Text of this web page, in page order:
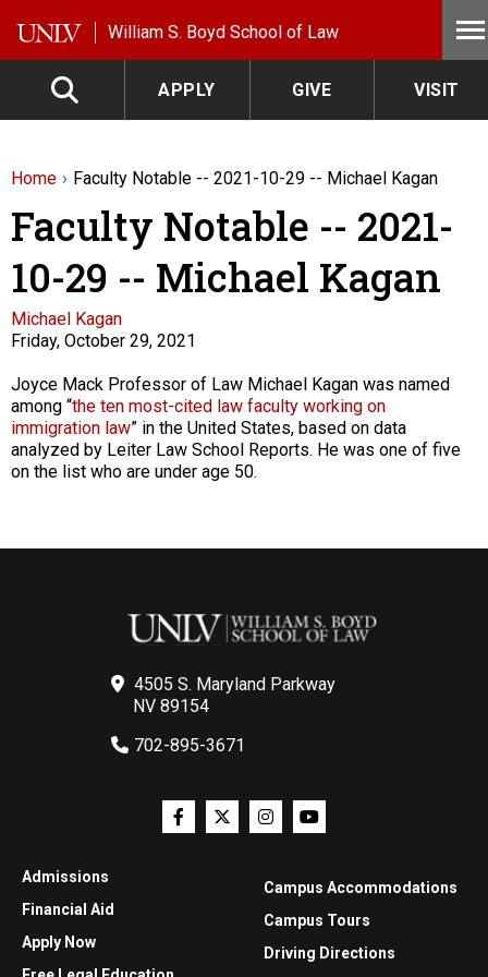
William S. Boyd School of Law
APPLY GIVE VISIT
Home Faculty Notable -- 2021-10-29 -- Michael Kagan
Faculty Notable -- 2021-
10-29 -- Michael Kagan
Faculty
Michael Kagan
Friday, October 29, 2021
Description
Joyce Mack Professor of Law Michael Kagan was named
among “the ten most-cited law faculty working on
immigration law” in the United States, based on data
analyzed by Leiter Law School Reports. He was one of five
on the list who are under age 50.
4505 S. Maryland Parkway
NV 89154
702-895-3671
Admissions
Financial Aid
Apply Now
Campus Accommodations
Campus Tours
Driving Directions